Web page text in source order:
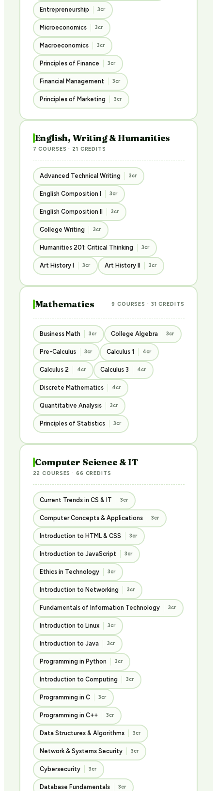
Entrepreneurship 3cr
Microeconomics 3cr
Macroeconomics 3cr
Principles of Finance 3cr
Financial Management 3cr
Principles of Marketing 3cr
English, Writing & Humanities
7 COURSES · 21 CREDITS
Advanced Technical Writing 3cr
English Composition I 3cr
English Composition II 3cr
College Writing 3cr
Humanities 201: Critical Thinking 3cr
Art History I 3cr Art History II 3cr
Mathematics 9 COURSES · 31 CREDITS
Business Math 3cr College Algebra 3cr
Pre-Calculus 3cr Calculus 1 4cr
Calculus 2 4cr Calculus 3 4cr
Discrete Mathematics 4cr
Quantitative Analysis 3cr
Principles of Statistics 3cr
Computer Science & IT
22 COURSES · 66 CREDITS
Current Trends in CS & IT 3cr
Computer Concepts & Applications 3cr
Introduction to HTML & CSS 3cr
Introduction to JavaScript 3cr
Ethics in Technology 3cr
Introduction to Networking 3cr
Fundamentals of Information Technology 3cr
Introduction to Linux 3cr
Introduction to Java 3cr
Programming in Python 3cr
Introduction to Computing 3cr
Programming in C 3cr
Programming in C++ 3cr
Data Structures & Algorithms 3cr
Network & Systems Security 3cr
Cybersecurity 3cr
Database Fundamentals 3cr